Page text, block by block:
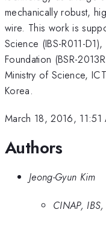
mechanically robust,
wire. This work is
Science (IBS-R011-
Foundation (BSR-
Ministry of Science,
Korea.
March 18, 2016, 11:51
Authors
Jeong-Gyun Kim
CINAP,